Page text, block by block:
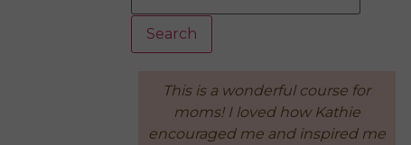
"Because of the Intentional
Living Course, I feel like there's a
sense of order and peace to our